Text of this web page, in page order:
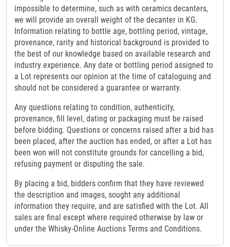
impossible to determine, such as with ceramics decanters,
we will provide an overall weight of the decanter in KG.
Information relating to bottle age, bottling period, vintage,
provenance, rarity and historical background is provided to
the best of our knowledge based on available research and
industry experience. Any date or bottling period assigned to
a Lot represents our opinion at the time of cataloguing and
should not be considered a guarantee or warranty.
Any questions relating to condition, authenticity,
provenance, fill level, dating or packaging must be raised
before bidding. Questions or concerns raised after a bid has
been placed, after the auction has ended, or after a Lot has
been won will not constitute grounds for cancelling a bid,
refusing payment or disputing the sale.
By placing a bid, bidders confirm that they have reviewed
the description and images, sought any additional
information they require, and are satisfied with the Lot. All
sales are final except where required otherwise by law or
under the Whisky-Online Auctions Terms and Conditions.